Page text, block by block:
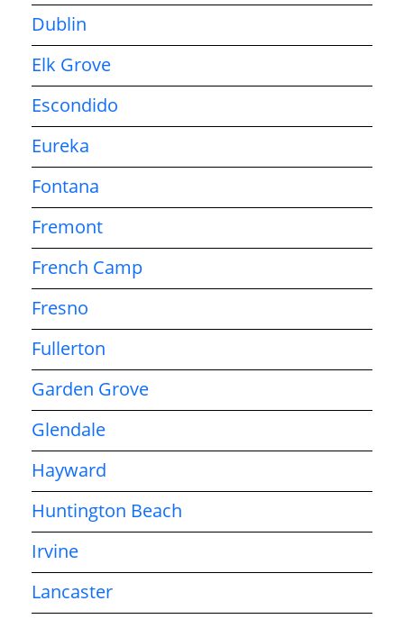
Dublin
Elk Grove
Escondido
Eureka
Fontana
Fremont
French Camp
Fresno
Fullerton
Garden Grove
Glendale
Hayward
Huntington Beach
Irvine
Lancaster